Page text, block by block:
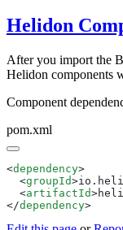
Helidon
After you import the
Helidon components
Component
pom.xml
<dependency
  <
groupId
  <
artifactId
</dependency